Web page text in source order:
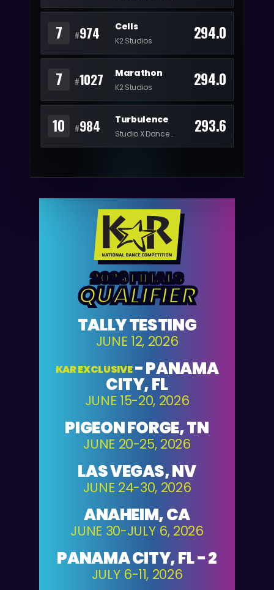
7 #974 Cells
K2 Studios 294.0
7 #1027 Marathon
K2 Studios 294.0
10 #984 Turbulence
Studio X Dance Complex 293.6
2026 FINALS
QUALIFIER
TALLY TESTING
JUNE 12, 2026
KAR EXCLUSIVE -PANAMA
CITY, FL
JUNE 15-20, 2026
PIGEON FORGE, TN
JUNE 20-25, 2026
LAS VEGAS, NV
JUNE 24-30, 2026
ANAHEIM, CA
JUNE 30-JULY 6, 2026
PANAMA CITY, FL - 2
JULY 6-11, 2026